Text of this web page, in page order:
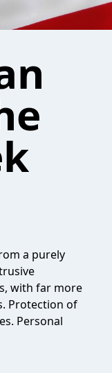
a purely
with far more
Protection of
Personal